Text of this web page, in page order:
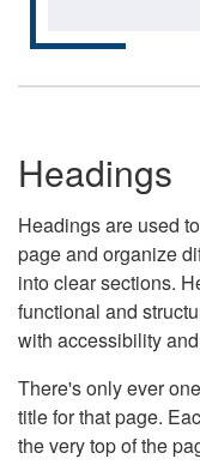
Headings
Headings are used
page and organize
into clear sections.
functional and
with accessibility
There's only ever
title for that page.
the very top of the